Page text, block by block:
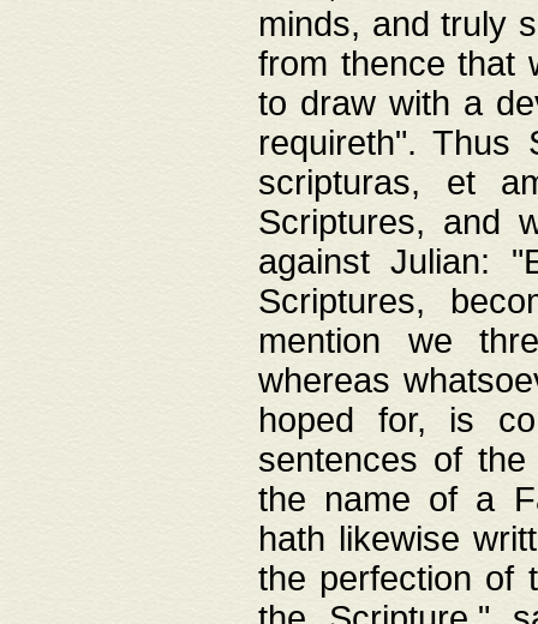
minds, and truly
from thence that
to draw with a
requireth". Thus
scripturas, et
Scriptures, and
against Julian:
Scriptures,
mention we
whereas
hoped for, is
sentences of
the name of a
hath likewise
the perfection of